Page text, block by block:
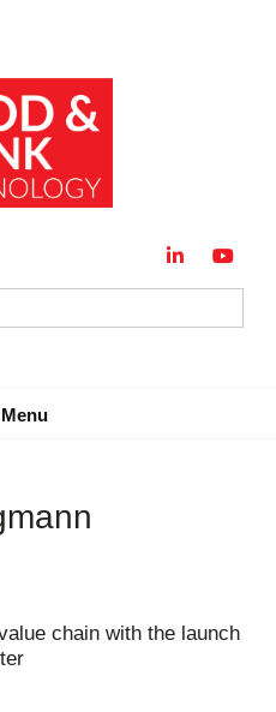
Menu
Menu
chain with the launch